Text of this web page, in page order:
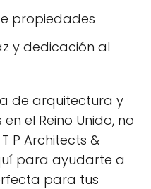
propiedades
y dedicación al
de arquitectura y
el Reino Unido, no
P Architects &
para ayudarte a
para tus